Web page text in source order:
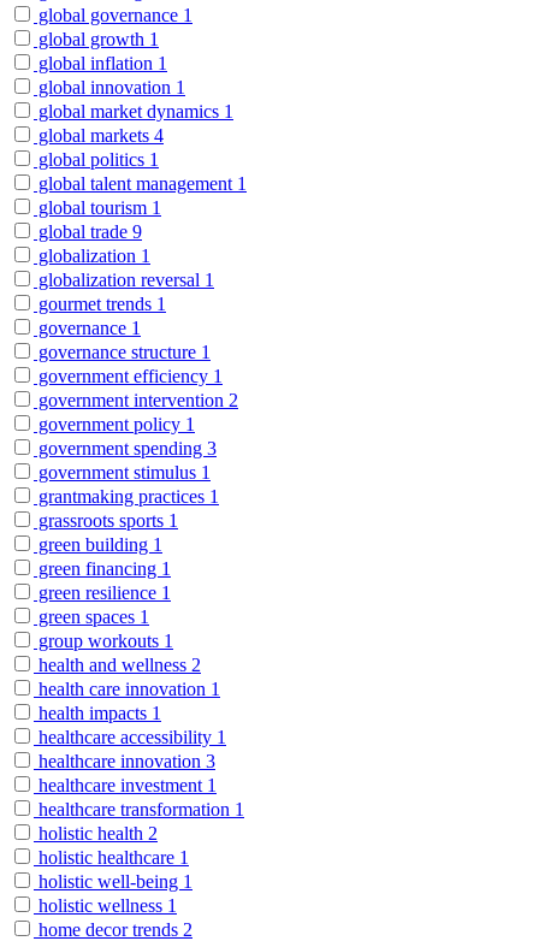
global governance 1
global growth 1
global inflation 1
global innovation 1
global market dynamics 1
global markets 4
global politics 1
global talent management 1
global tourism 1
global trade 9
globalization 1
globalization reversal 1
gourmet trends 1
governance 1
governance structure 1
government efficiency 1
government intervention 2
government policy 1
government spending 3
government stimulus 1
grantmaking practices 1
grassroots sports 1
green building 1
green financing 1
green resilience 1
green spaces 1
group workouts 1
health and wellness 2
health care innovation 1
health impacts 1
healthcare accessibility 1
healthcare innovation 3
healthcare investment 1
healthcare transformation 1
holistic health 2
holistic healthcare 1
holistic well-being 1
holistic wellness 1
home decor trends 2